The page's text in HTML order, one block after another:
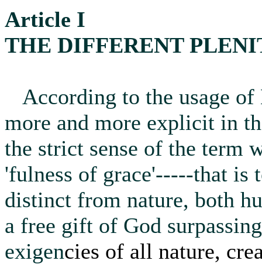
Article I
THE DIFFERENT
According to the usage
more and more explicit in
the strict sense of the term
'fulness of grace'-----that is
distinct from nature, both
a free gift of God
exigencies of all nature,